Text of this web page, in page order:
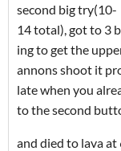
second big try(10-
14 total), got to 3
ing to get the
annons shoot it
late when you
to the second
and died to lava at